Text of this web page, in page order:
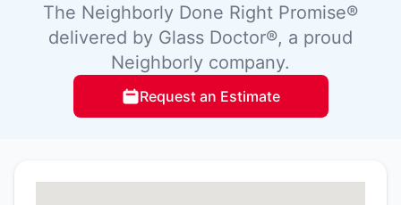
The Neighborly Done Right Promise®
delivered by Glass Doctor®, a proud
Neighborly company.
Request an Estimate